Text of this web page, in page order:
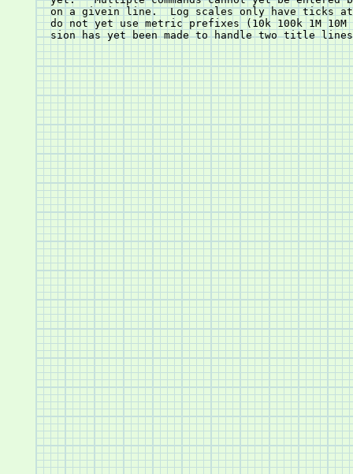
on a givein line.  Log scales only have ticks at decade
do not yet use metric prefixes (10k 100k 1M 10M
sion has yet been made to handle two title